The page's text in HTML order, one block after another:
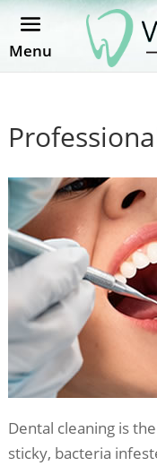
Menu
Dental cleaning is
sticky, bacteria